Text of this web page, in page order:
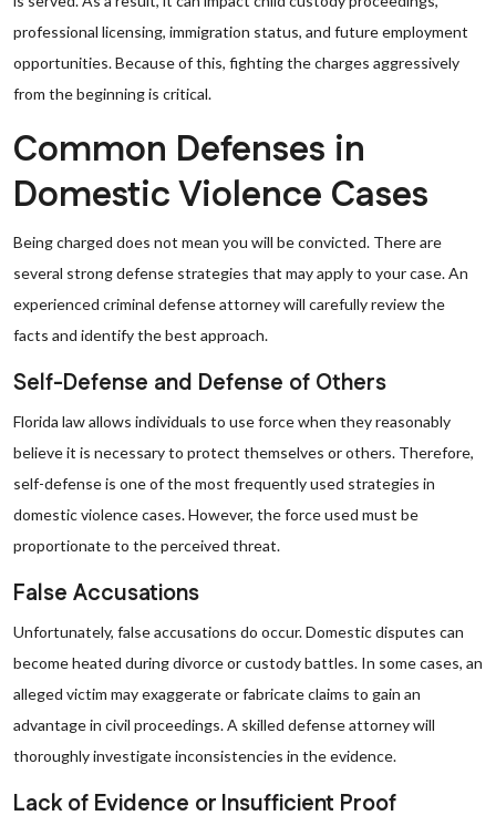
professional licensing, immigration status, and future employment
opportunities. Because of this, fighting the charges aggressively
from the beginning is critical.
Common Defenses in
Domestic Violence Cases
Being charged does not mean you will be convicted. There are
several strong defense strategies that may apply to your case. An
experienced criminal defense attorney will carefully review the
facts and identify the best approach.
Self-Defense and Defense of Others
Florida law allows individuals to use force when they reasonably
believe it is necessary to protect themselves or others. Therefore,
self-defense is one of the most frequently used strategies in
domestic violence cases. However, the force used must be
proportionate to the perceived threat.
False Accusations
Unfortunately, false accusations do occur. Domestic disputes can
become heated during divorce or custody battles. In some cases, an
alleged victim may exaggerate or fabricate claims to gain an
advantage in civil proceedings. A skilled defense attorney will
thoroughly investigate inconsistencies in the evidence.
Lack of Evidence or Insufficient Proof